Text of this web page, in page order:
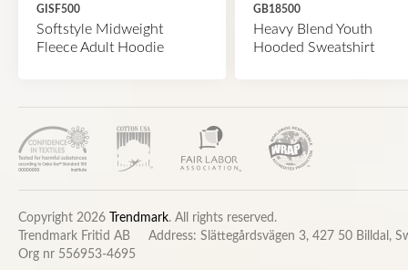
GISF500
Softstyle Midweight
Fleece Adult Hoodie
GB18500
Heavy Blend Youth
Hooded Sweatshirt
Copyright 2026 Trendmark. All rights reserved.
Trendmark Fritid AB
Address: Slättegårdsvägen 3, 427 50 Billdal,
Org nr 556953-4695